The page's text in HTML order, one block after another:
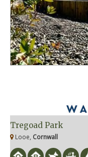
Tregoad Park
Looe, Cornwall